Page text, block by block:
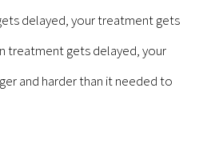
delayed, your treatment gets
treatment gets delayed, your
and harder than it needed to